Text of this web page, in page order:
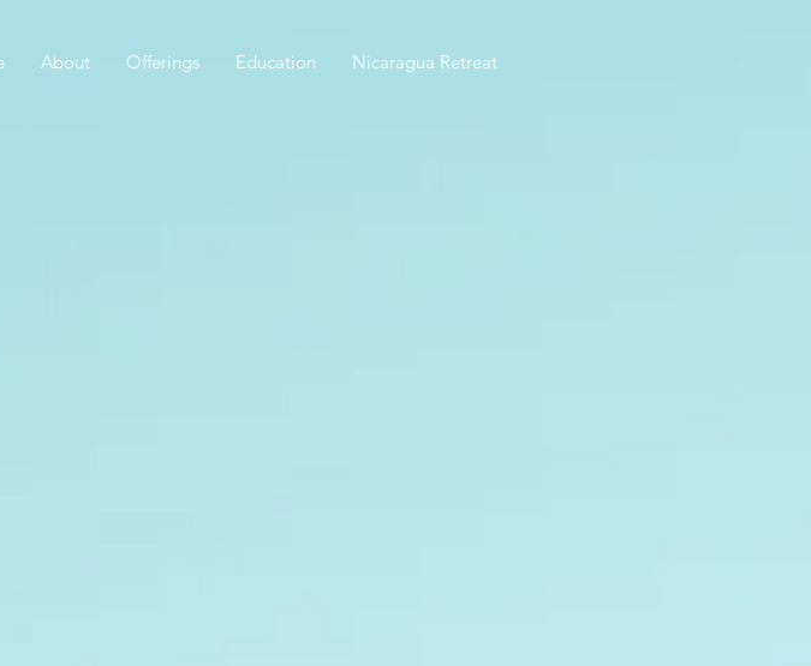
About Offerings Education Nicaragua Retreat